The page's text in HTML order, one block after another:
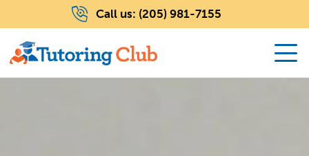
Call us: (205) 981-7155